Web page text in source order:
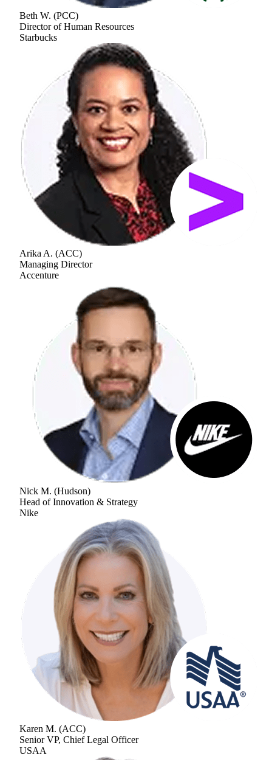
Beth W. (PCC)
Director of Human Resources
Starbucks
Arika A. (ACC)
Managing Director
Accenture
Nick M. (Hudson)
Head of Innovation & Strategy
Nike
Karen M. (ACC)
Senior VP, Chief Legal Officer
USAA